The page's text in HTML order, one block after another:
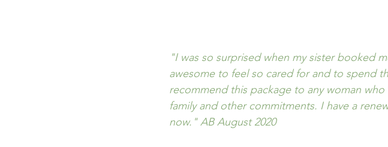
"I was so surprised when my sister booked
awesome to feel so cared for and to spend
recommend this package to any woman
family and other commitments. I have a
now." AB August 2020